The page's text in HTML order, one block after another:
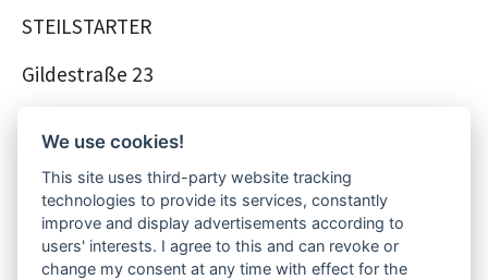
STEILSTARTER
Gildestraße 23
Deutschland
Telefonnummer: +49 – 2573 – 95 89 530
We use cookies!
This site uses third-party website tracking
technologies to provide its services, constantly
improve and display advertisements according to
users' interests. I agree to this and can revoke or
change my consent at any time with effect for the